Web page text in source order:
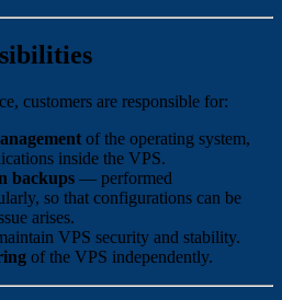
customers are responsible for:
of the operating system,
inside the VPS.
backups — performed
so that configurations can be
arises.
VPS security and stability.
of the VPS independently.